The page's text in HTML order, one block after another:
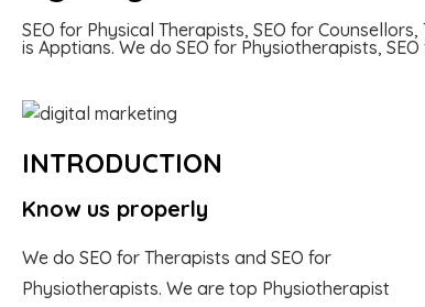
SEO for Physical Therapists, SEO for
is Apptians. We do SEO for Physiotherapists,
INTRODUCTION
Know us properly
We do SEO for Therapists and SEO for
Physiotherapists. We are top Physiotherapist